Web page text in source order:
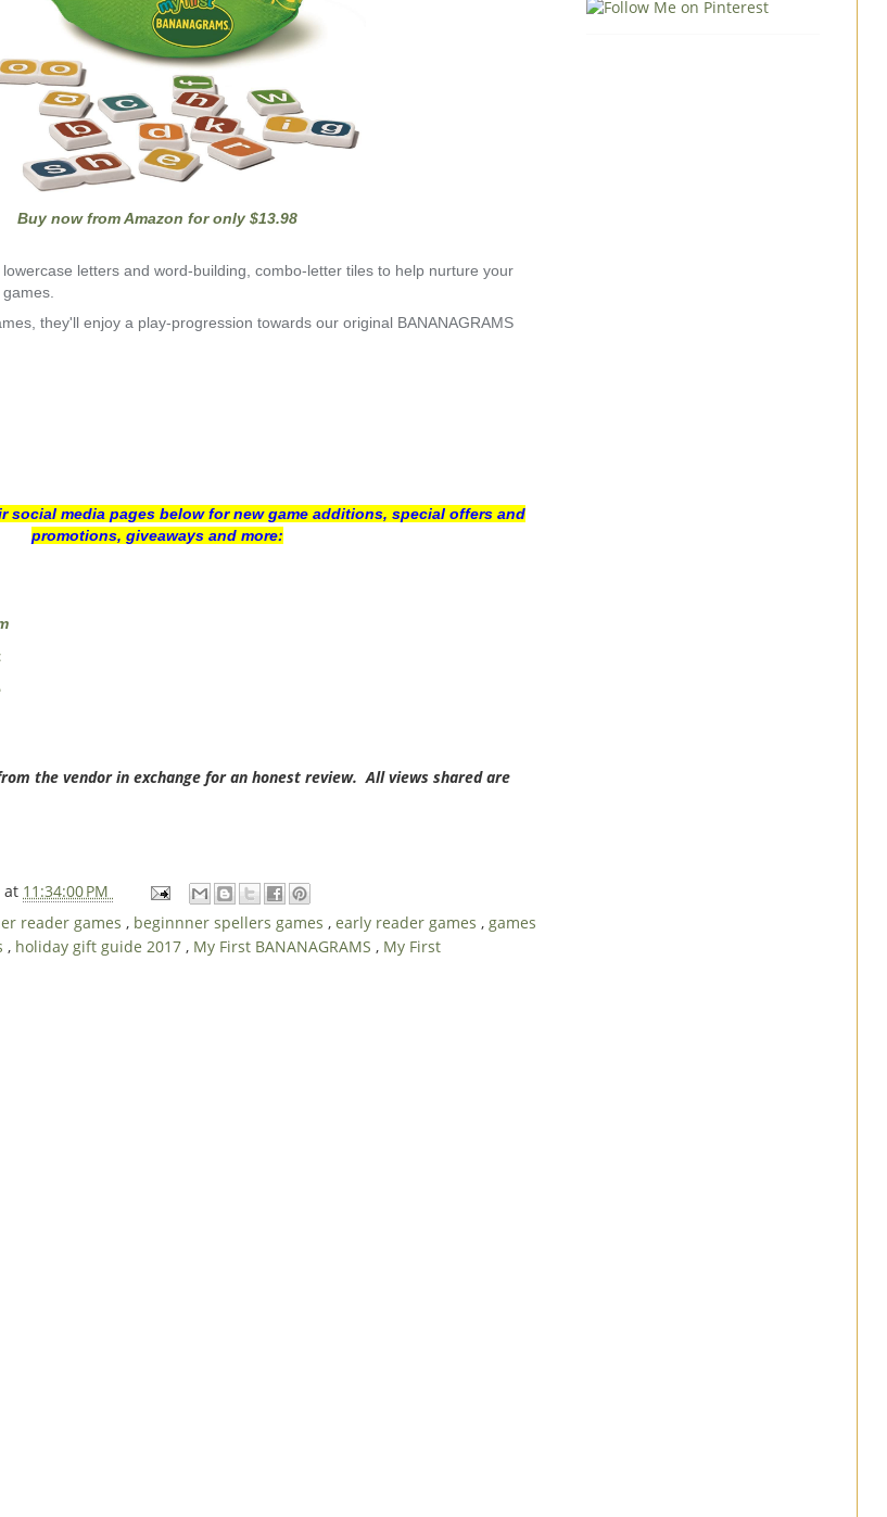
Buy now from Amazon for only $13.98
letters and word-building, combo-letter tiles to help nurture your
they'll enjoy a play-progression towards our original BANANAGRAMS
social media pages below for new game additions, special offers and
promotions, giveaways and more:
the vendor in exchange for an honest review. All views shared are
at 11:34:00 PM
reader games , beginnner spellers games , early reader games , games
, holiday gift guide 2017 , My First BANANAGRAMS , My First